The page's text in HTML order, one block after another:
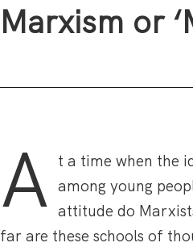
Marxism or
A t a time when the
among young
attitude do
far are these schools of